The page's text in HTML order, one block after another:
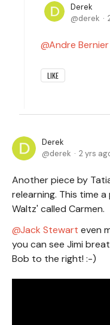
Derek
derek
Andre Bernier
LIKE
Derek
derek
2 yrs
Another piece by
relearning. This time
Waltz' called Carmen.
Jack Stewart even
you can see Jimi
Bob to the right! :-)